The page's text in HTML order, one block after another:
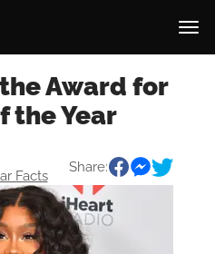
Award for
the Year
Facts
Share: